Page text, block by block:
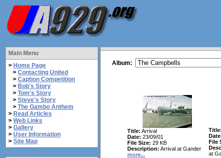
Main Menu
> Home Page
> Contacting United
> Caption Competition
> Bob's Story
> Tom's Story
> Steve's Story
> The Gambo Anthem
> Read Articles
> Web Links
> Gallery
> User Information
> Site Map
Album:
Title: Arrival
Date: 23/09/01
File Size: 29 KB
Description: Arrival at Gander
more...
File
at